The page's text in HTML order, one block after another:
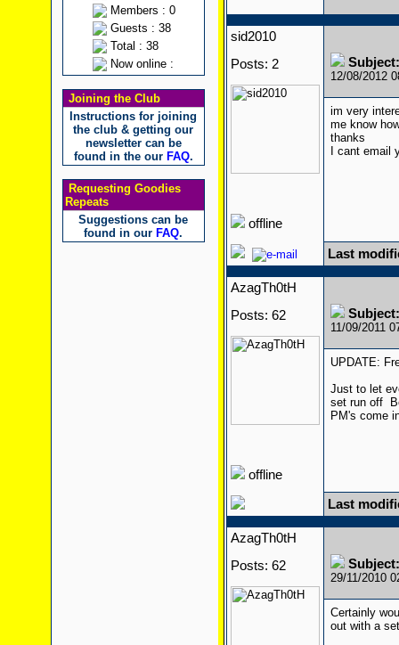
Members : 0
Guests : 38
Total : 38
Now online :
Joining the Club
Instructions for joining
the club & getting our
newsletter can be
found in the our FAQ.
Requesting Goodies
Repeats
Suggestions can be
found in our FAQ.
sid2010
Posts: 2
offline
12/08/2012
im very
me know
thanks
I cant email
Last
AzagTh0tH
Posts: 62
offline
11/09/2011
UPDATE:
Just to let
set run off
PM's come
Last
AzagTh0tH
Posts: 62
29/11/2010
Certainly
out with a